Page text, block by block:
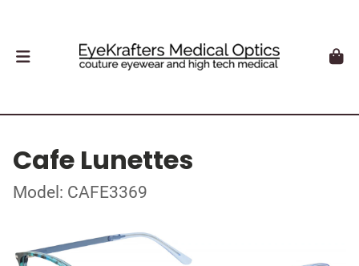
Cafe Lunettes
Model: CAFE3369